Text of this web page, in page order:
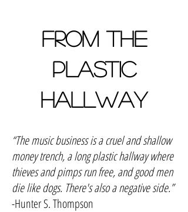
FROM THE
PLASTIC
HALLWAY
“The music business is a cruel and shallow
money trench, a long plastic hallway where
thieves and pimps run free, and good men
die like dogs. There's also a negative side.”
-Hunter S. Thompson